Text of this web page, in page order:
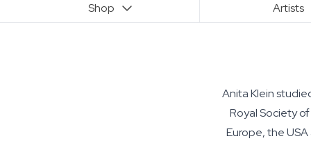
Shop Artists
Anita Klein
Royal Society
Europe, the